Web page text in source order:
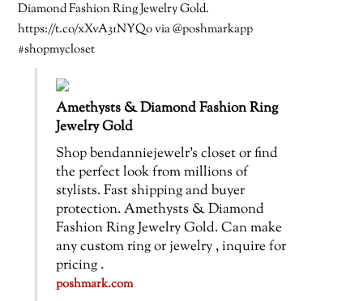
Diamond Fashion Ring Jewelry Gold.
https://t.co/xXvA31NYQo via @poshmarkapp
#shopmycloset
Amethysts & Diamond Fashion Ring
Jewelry Gold
Shop bendanniejewelr’s closet or find
the perfect look from millions of
stylists. Fast shipping and buyer
protection. Amethysts & Diamond
Fashion Ring Jewelry Gold. Can make
any custom ring or jewelry , inquire for
pricing .
poshmark.com